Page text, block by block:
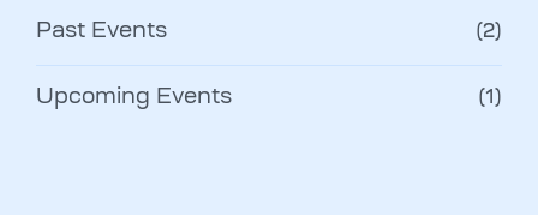
Past Events (2)
Upcoming Events (1)